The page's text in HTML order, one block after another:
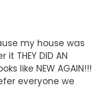
my house was
THEY DID AN
like NEW AGAIN!!!
everyone we